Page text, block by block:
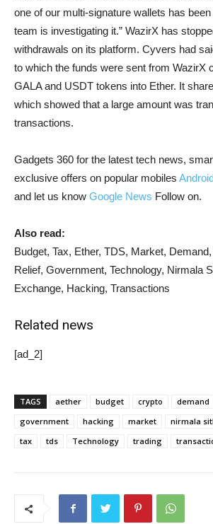
one of our multi-signature wallets has
team is investigating it.” WazirX has
withdrawals on its platform. Cyvers had
to which the funds were sent from WazirX
GALA and USDT tokens into Ether. It
which showed that a large amount was
transactions.
Gadgets 360 for the latest tech news,
exclusive offers on popular mobiles
and let us know Google News Follow on.
Also read:
Budget, Tax, Ether, TDS, Market,
Relief, Government, Technology, Nirmala
Exchange, Hacking, Transactions
Related news
[ad_2]
TAGS aether budget crypto demand
government
hacking market nirmala
tax
tds Technology trading